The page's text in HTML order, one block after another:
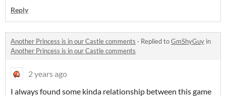
Reply
Another Princess is in our Castle comments · Replied toGmShyGuy in
Another Princess is in our Castle comments
2 years ago
I always found some kinda relationship between this game